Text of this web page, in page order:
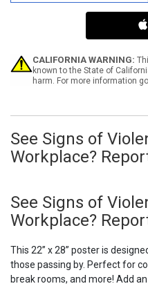
Report
It!
Violence
Your
Report
It!
-
CALIFORNIA WARNING:
known to the State of
harm. For more information
See Signs of
Workplace?
See Signs of
Workplace?
This 22” x 28” poster is
those passing by. Perfect for
break rooms, and more! Add